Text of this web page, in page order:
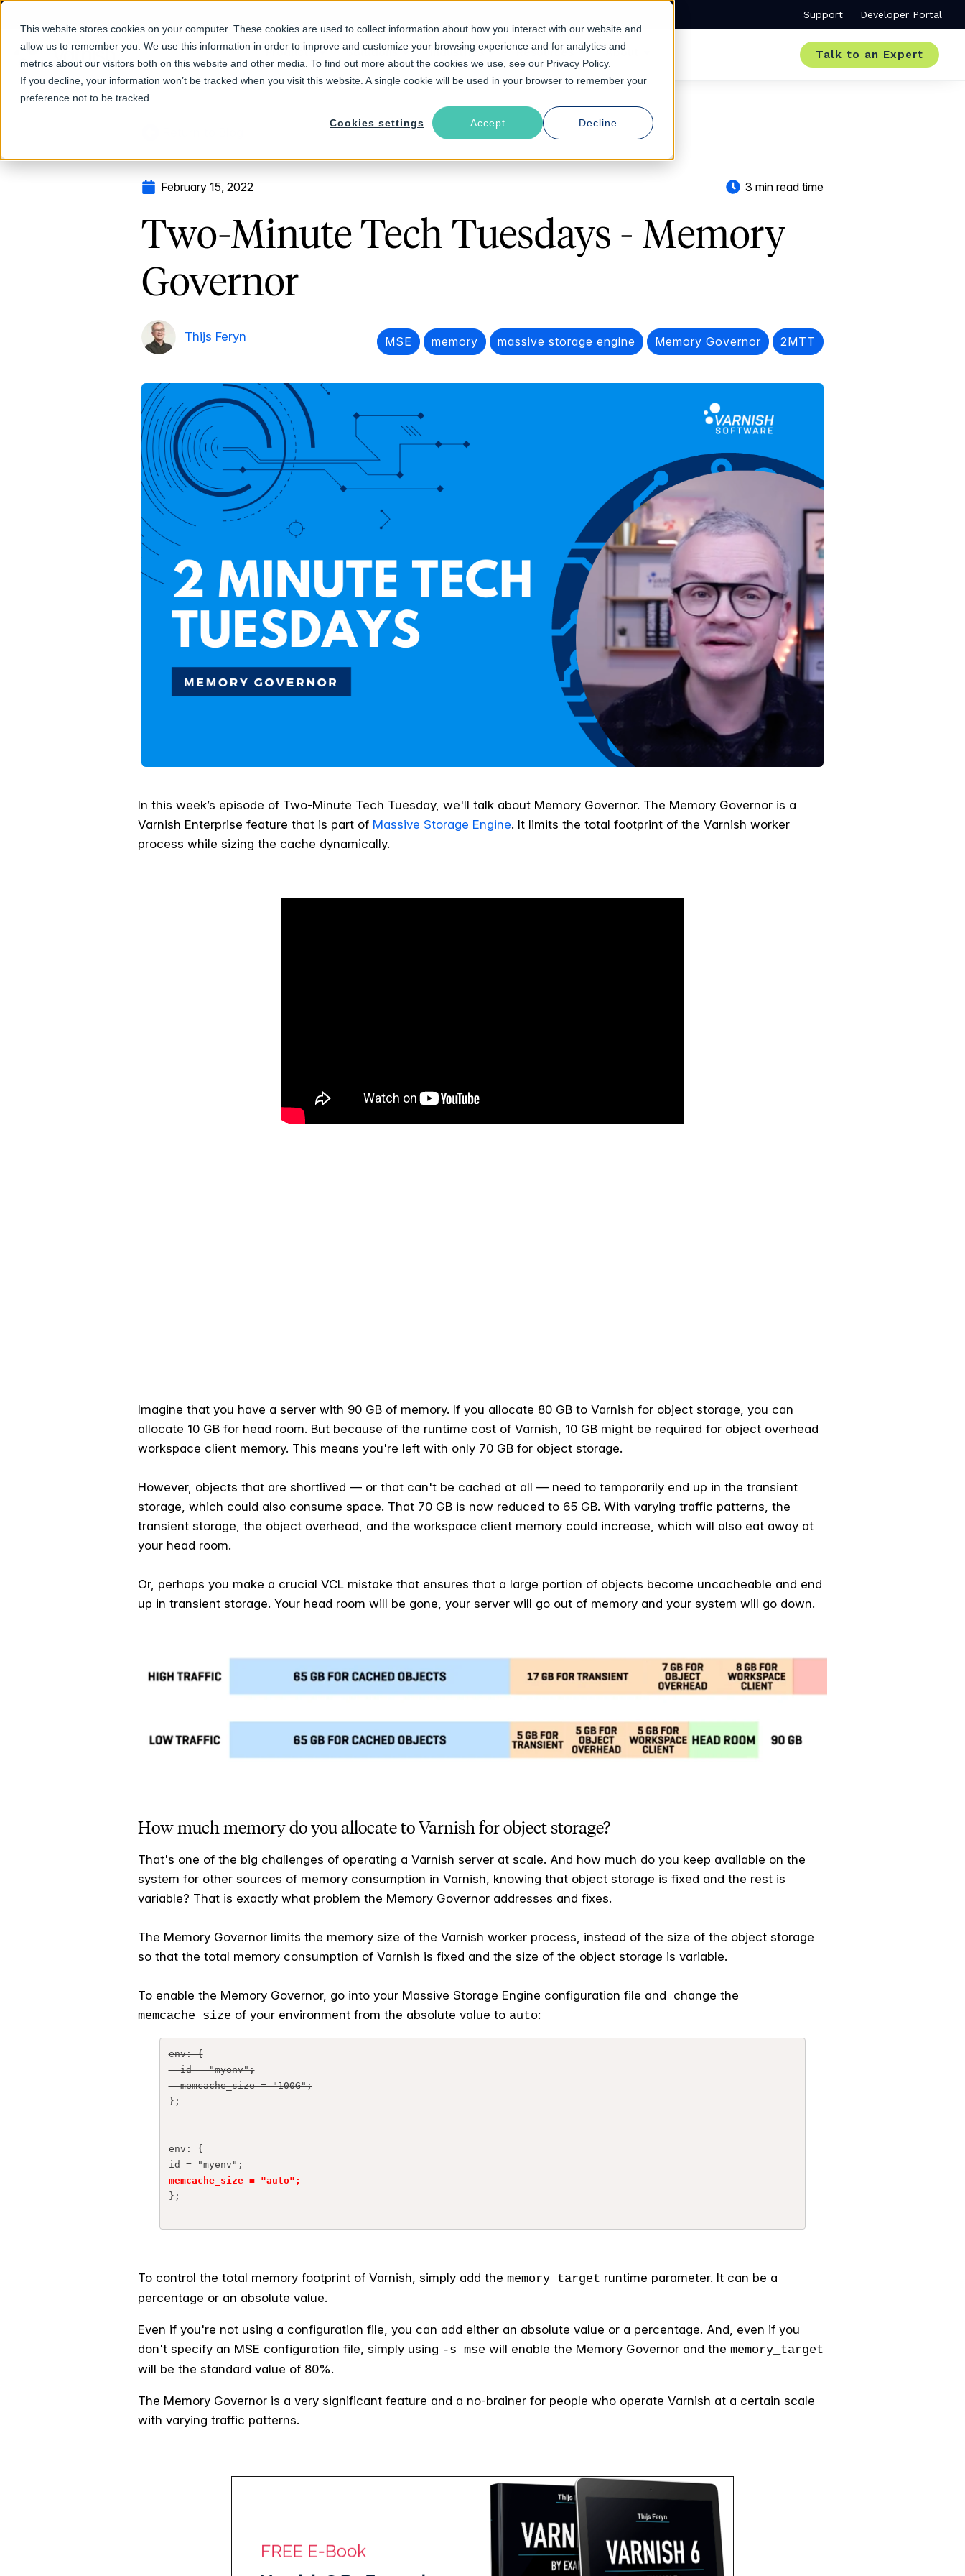
This website stores cookies on your computer. These cookies are used to collect information about how you interact with our website and
allow us to remember you. We use this information in order to improve and customize your browsing experience and for analytics and
metrics about our visitors both on this website and other media. To find out more about the cookies we use, see our Privacy Policy.
If you decline, your information won’t be tracked when you visit this website. A single cookie will be used in your browser to remember your
preference not to be tracked.
Cookies settings Accept Decline
Support Developer Portal
Products Solutions Industries Resources About Talk to an Expert
February 15, 2022 3 min read time
Two-Minute Tech Tuesdays - Memory
Governor
Thijs Feryn MSE memory massive storage engine Memory Governor 2MTT
In this week’s episode of Two-Minute Tech Tuesday, we'll talk about Memory Governor. The Memory Governor is a
Varnish Enterprise feature that is part of Massive Storage Engine. It limits the total footprint of the Varnish worker
process while sizing the cache dynamically.
Imagine that you have a server with 90 GB of memory. If you allocate 80 GB to Varnish for object storage, you can
allocate 10 GB for head room. But because of the runtime cost of Varnish, 10 GB might be required for object overhead
workspace client memory. This means you're left with only 70 GB for object storage.
However, objects that are shortlived — or that can't be cached at all — need to temporarily end up in the transient
storage, which could also consume space. That 70 GB is now reduced to 65 GB. With varying traffic patterns, the
transient storage, the object overhead, and the workspace client memory could increase, which will also eat away at
your head room.
Or, perhaps you make a crucial VCL mistake that ensures that a large portion of objects become uncacheable and end
up in transient storage. Your head room will be gone, your server will go out of memory and your system will go down.
How much memory do you allocate to Varnish for object storage?
That's one of the big challenges of operating a Varnish server at scale. And how much do you keep available on the
system for other sources of memory consumption in Varnish, knowing that object storage is fixed and the rest is
variable? That is exactly what problem the Memory Governor addresses and fixes.
The Memory Governor limits the memory size of the Varnish worker process, instead of the size of the object storage
so that the total memory consumption of Varnish is fixed and the size of the object storage is variable.
To enable the Memory Governor, go into your Massive Storage Engine configuration file and change the
memcache_size of your environment from the absolute value to auto:
env: {
  id = "myenv";
  memcache_size = "100G";
};
env: {
id = "myenv";
memcache_size = "auto";
};
To control the total memory footprint of Varnish, simply add the memory_target runtime parameter. It can be a
percentage or an absolute value.
Even if you're not using a configuration file, you can add either an absolute value or a percentage. And, even if you
don't specify an MSE configuration file, simply using -s mse will enable the Memory Governor and the memory_target
will be the standard value of 80%.
The Memory Governor is a very significant feature and a no-brainer for people who operate Varnish at a certain scale
with varying traffic patterns.